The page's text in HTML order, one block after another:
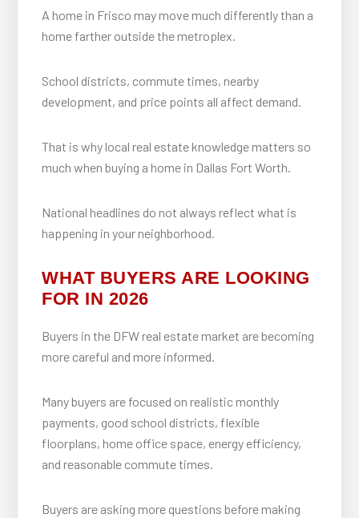
A home in Frisco may move much differently than a
home farther outside the metroplex.
School districts, commute times, nearby
development, and price points all affect demand.
That is why local real estate knowledge matters so
much when buying a home in Dallas Fort Worth.
National headlines do not always reflect what is
happening in your neighborhood.
WHAT BUYERS ARE LOOKING
FOR IN 2026
Buyers in the DFW real estate market are becoming
more careful and more informed.
Many buyers are focused on realistic monthly
payments, good school districts, flexible
floorplans, home office space, energy efficiency,
and reasonable commute times.
Buyers are asking more questions before making